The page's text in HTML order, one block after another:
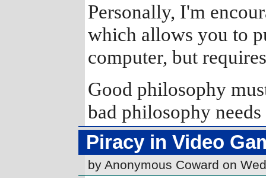
Personally, I'm
which allows you to
computer, but
Good philosophy
bad philosophy
Piracy in Video
by Anonymous Coward on